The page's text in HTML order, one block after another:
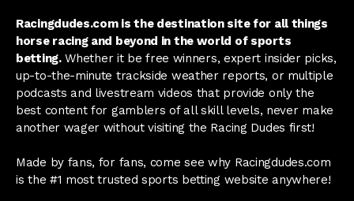
Racingdudes.com is the destination site for all things
horse racing and beyond in the world of sports
betting.Whether it be free winners, expert insider picks,
up-to-the-minute trackside weather reports, or multiple
podcasts and livestream videos that provide only the
best content for gamblers of all skill levels, never make
another wager without visiting the Racing Dudes first!
Made by fans, for fans, come see why Racingdudes.com
is the #1 most trusted sports betting website anywhere!